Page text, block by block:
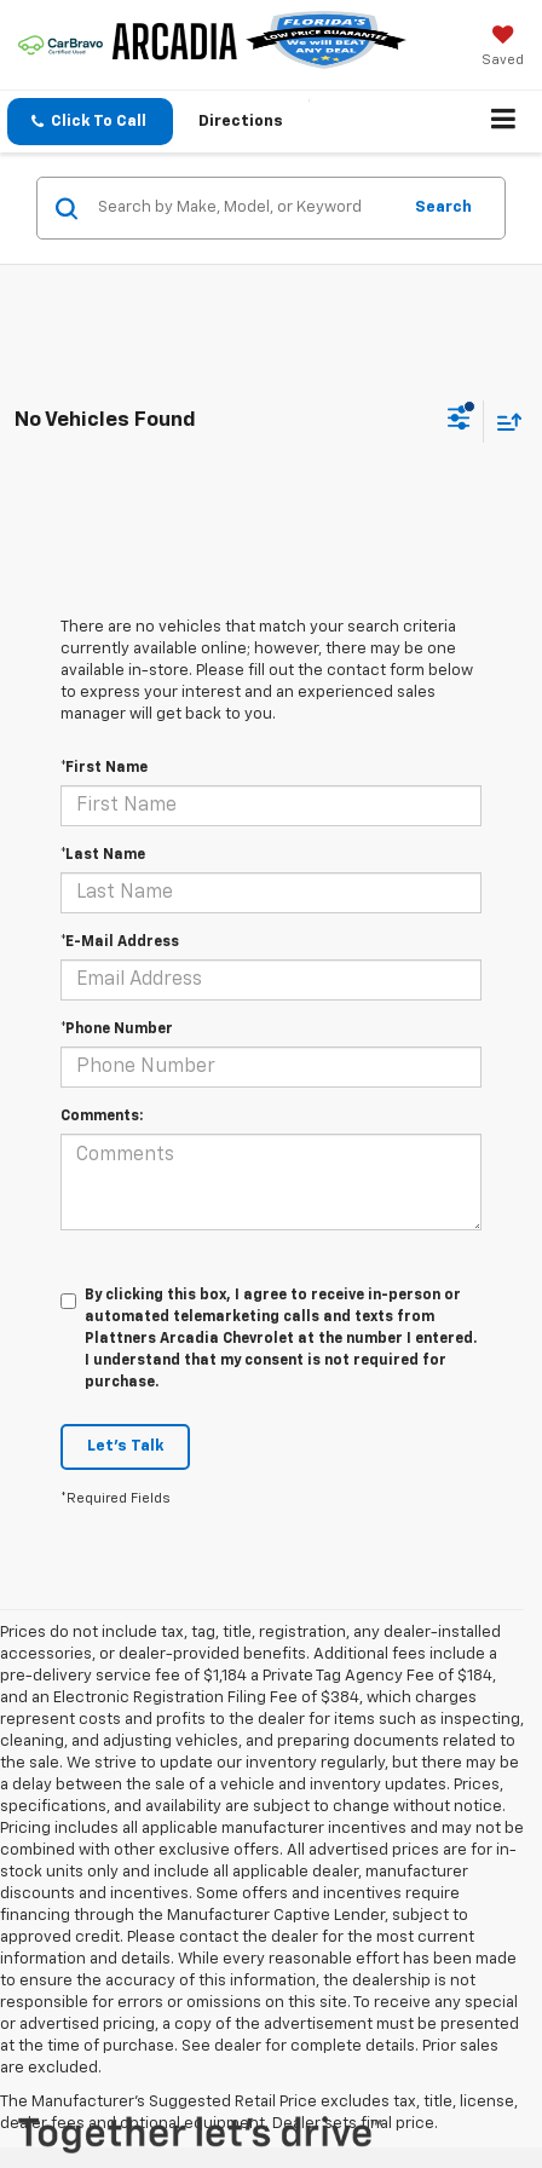
Saved
Click To Call Directions
Search
No Vehicles Found
There are no vehicles that match your search criteria
currently available online; however, there may be one
available in-store. Please fill out the contact form below
to express your interest and an experienced sales
manager will get back to you.
*First Name
*Last Name
*E-Mail Address
*Phone Number
Comments:
By clicking this box, I agree to receive in-person or
automated telemarketing calls and texts from
Plattners Arcadia Chevrolet at the number I entered.
I understand that my consent is not required for
purchase.
Let's Talk
*Required Fields
Prices do not include tax, tag, title, registration, any dealer-installed
accessories, or dealer-provided benefits. Additional fees include a
pre-delivery service fee of $1,184 a Private Tag Agency Fee of $184,
and an Electronic Registration Filing Fee of $384, which charges
represent costs and profits to the dealer for items such as inspecting,
cleaning, and adjusting vehicles, and preparing documents related to
the sale. We strive to update our inventory regularly, but there may be
a delay between the sale of a vehicle and inventory updates. Prices,
specifications, and availability are subject to change without notice.
Pricing includes all applicable manufacturer incentives and may not be
combined with other exclusive offers. All advertised prices are for in-
stock units only and include all applicable dealer, manufacturer
discounts and incentives. Some offers and incentives require
financing through the Manufacturer Captive Lender, subject to
approved credit. Please contact the dealer for the most current
information and details. While every reasonable effort has been made
to ensure the accuracy of this information, the dealership is not
responsible for errors or omissions on this site. To receive any special
or advertised pricing, a copy of the advertisement must be presented
at the time of purchase. See dealer for complete details. Prior sales
are excluded.
The Manufacturer's Suggested Retail Price excludes tax, title, license,
dealer fees and optional equipment. Dealer sets final price.